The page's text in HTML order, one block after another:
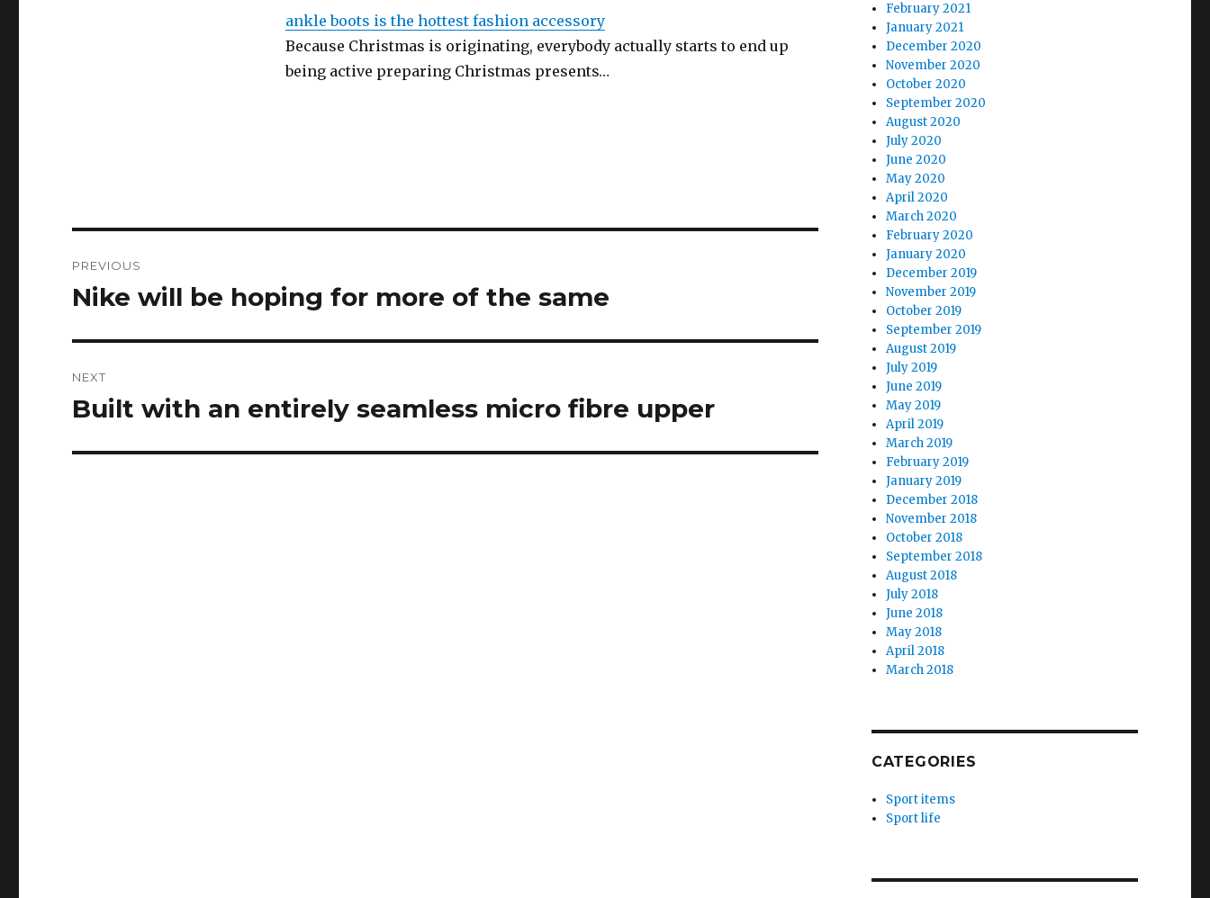
ankle boots is the hottest fashion accessory
Because Christmas is originating, everybody actually starts to end up
being active preparing Christmas presents…
navigation
PREVIOUS
Previous
Nike will be hoping for more of the same
NEXT
Next
Built with an entirely seamless micro fibre upper
February 2021
January 2021
December 2020
November 2020
October 2020
September 2020
August 2020
July 2020
June 2020
May 2020
April 2020
March 2020
February 2020
January 2020
December 2019
November 2019
October 2019
September 2019
August 2019
July 2019
June 2019
May 2019
April 2019
March 2019
February 2019
January 2019
December 2018
November 2018
October 2018
September 2018
August 2018
July 2018
June 2018
May 2018
April 2018
March 2018
CATEGORIES
Sport items
Sport life